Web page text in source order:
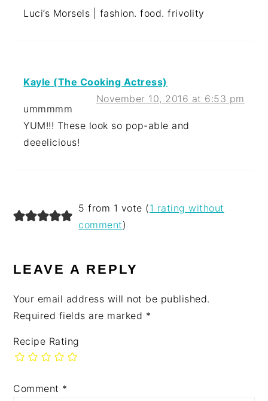
Luci’s Morsels | fashion. food. frivolity
Kayle (The Cooking Actress)
November 10, 2016 at 6:53 pm
ummmmm
YUM!!! These look so pop-able and
deeelicious!
5 from 1 vote (1 rating without
comment)
LEAVE A REPLY
Your email address will not be published.
Required fields are marked *
Recipe Rating
Comment *